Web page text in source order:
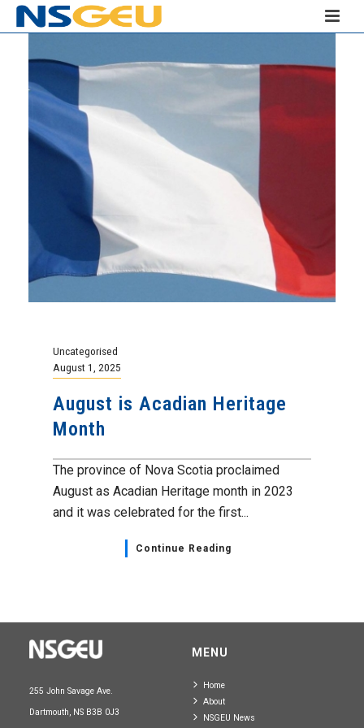
Uncategorised
August 1, 2025
August is Acadian Heritage
Month
The province of Nova Scotia proclaimed
August as Acadian Heritage month in 2023
and it was celebrated for the first...
Continue Reading
255 John Savage Ave.
Dartmouth, NS B3B 0J3
MENU
Home
About
NSGEU News